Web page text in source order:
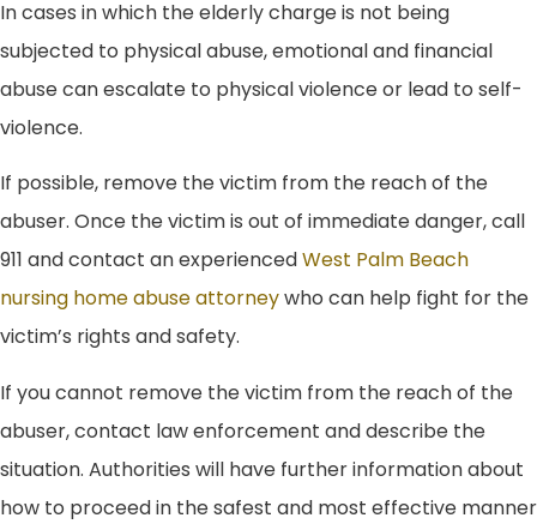
In cases in which the elderly charge is not being
subjected to physical abuse, emotional and financial
abuse can escalate to physical violence or lead to self-
violence.
If possible, remove the victim from the reach of the
abuser. Once the victim is out of immediate danger, call
911 and contact an experiencedWest Palm Beach
nursing home abuse attorneywho can help fight for the
victim’s rights and safety.
If you cannot remove the victim from the reach of the
abuser, contact law enforcement and describe the
situation. Authorities will have further information about
how to proceed in the safest and most effective manner